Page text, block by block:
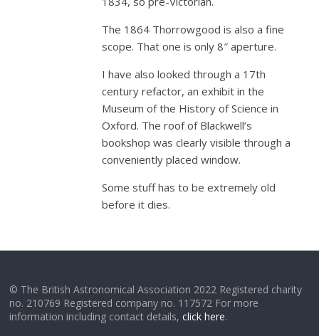
The 1864 Thorrowgood is also a fine
scope. That one is only 8″ aperture.
I have also looked through a 17th
century refactor, an exhibit in the
Museum of the History of Science in
Oxford. The roof of Blackwell’s
bookshop was clearly visible through a
conveniently placed window.
Some stuff has to be extremely old
before it dies.
© The British Astronomical Association 2022 Registered charity
no. 210769 Registered company no. 117572 For more
information including contact details,click here.